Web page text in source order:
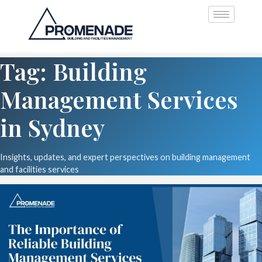
Tag: Building
Management Services
in Sydney
Insights, updates, and expert perspectives on building management
and facilities services